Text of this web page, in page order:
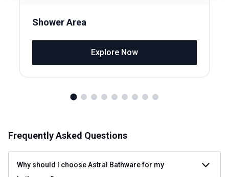
Shower Area
Explore Now
Frequently Asked Questions
Why should I choose Astral Bathware for my